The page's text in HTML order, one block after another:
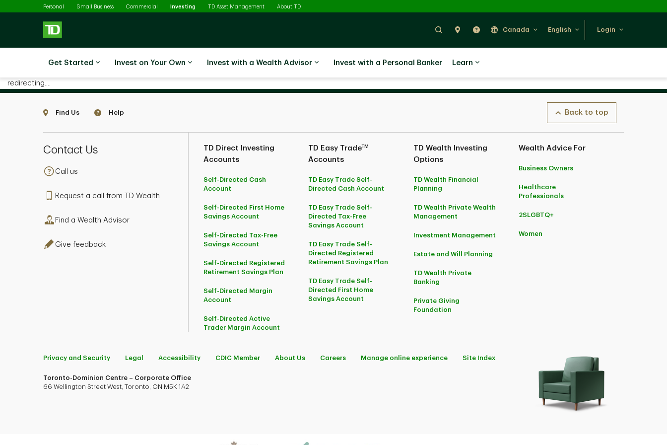
Skip to main content
Personal Small Business Commercial Investing SelectedTD Asset Management About TD
Search Find Us Help Canada English Login
Get Started Invest on Your Own Invest with a Wealth Advisor Invest with a Personal Banker Learn
redirecting....
Find Us Help Back to top
Contact Us
Call us
Request a call from TD Wealth
Find a Wealth Advisor
Give feedback
TD Direct Investing
Accounts
Self-Directed Cash
Account
Self-Directed First Home
Savings Account
Self-Directed Tax-Free
Savings Account
Self-Directed Registered
Retirement Savings Plan
Self-Directed Margin
Account
Self-Directed Active
Trader Margin Account
TD Easy TradeTM
Accounts
TD Easy Trade Self-
Directed Cash Account
TD Easy Trade Self-
Directed Tax-Free
Savings Account
TD Easy Trade Self-
Directed Registered
Retirement Savings Plan
TD Easy Trade Self-
Directed First Home
Savings Account
TD Wealth Investing
Options
TD Wealth Financial
Planning
TD Wealth Private Wealth
Management
Investment Management
Estate and Will Planning
TD Wealth Private
Banking
Private Giving
Foundation
Wealth Advice For
Business Owners
Healthcare
Professionals
2SLGBTQ+
Women
Privacy and Security Legal Accessibility CDIC Member About Us Careers Manage online experience Site Index
Toronto-Dominion Centre – Corporate Office
66 Wellington Street West, Toronto, ON M5K 1A2